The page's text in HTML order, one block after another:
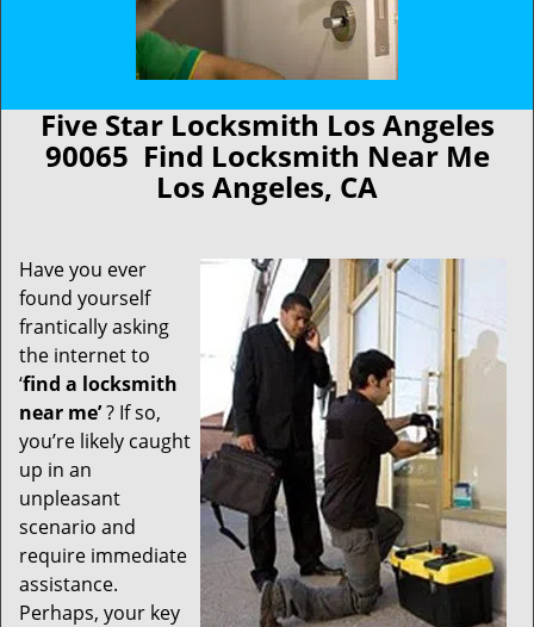
Five Star Locksmith Los Angeles
90065 Find Locksmith Near Me
Los Angeles, CA
Have you ever
found yourself
frantically asking
the internet to
‘find a locksmith
near me’? If so,
you’re likely caught
up in an
unpleasant
scenario and
require immediate
assistance.
Perhaps, your key